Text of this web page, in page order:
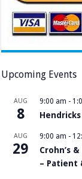
Upcoming Events
AUG
8
9:00 am -
AUG
29
9:00 am -
Crohn’s
– Patient